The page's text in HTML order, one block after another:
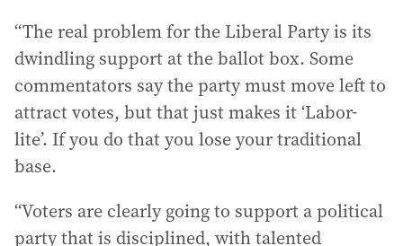
“The real problem for the Liberal Party is its
dwindling support at the ballot box. Some
commentators say the party must move left to
attract votes, but that just makes it ‘Labor-
lite’. If you do that you lose your traditional
base.
“Voters are clearly going to support a political
party that is disciplined, with talented